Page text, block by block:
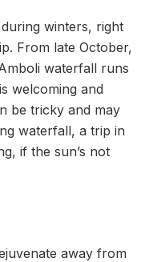
winters, right
From late October,
waterfall runs
welcoming and
be tricky and may
waterfall, a trip in
if the sun’s not
away from